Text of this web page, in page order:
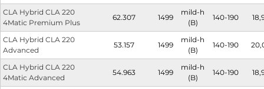
CLA Hybrid CLA 220
4Matic Premium Plus
62.307 1499
mild-h
(B)
140-190
CLA Hybrid CLA 220
Advanced
53.157 1499
mild-h
(B)
140-190
CLA Hybrid CLA 220
4Matic Advanced
54.963 1499
mild-h
(B)
140-190